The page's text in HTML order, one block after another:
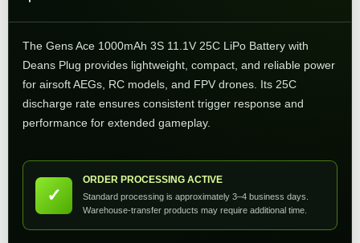
The Gens Ace 1000mAh 3S 11.1V 25C LiPo Battery with
Deans Plug provides lightweight, compact, and reliable power
for airsoft AEGs, RC models, and FPV drones. Its 25C
discharge rate ensures consistent trigger response and
performance for extended gameplay.
✓
ORDER PROCESSING ACTIVE
Standard processing is approximately 3–4 business days.
Warehouse-transfer products may require additional time.